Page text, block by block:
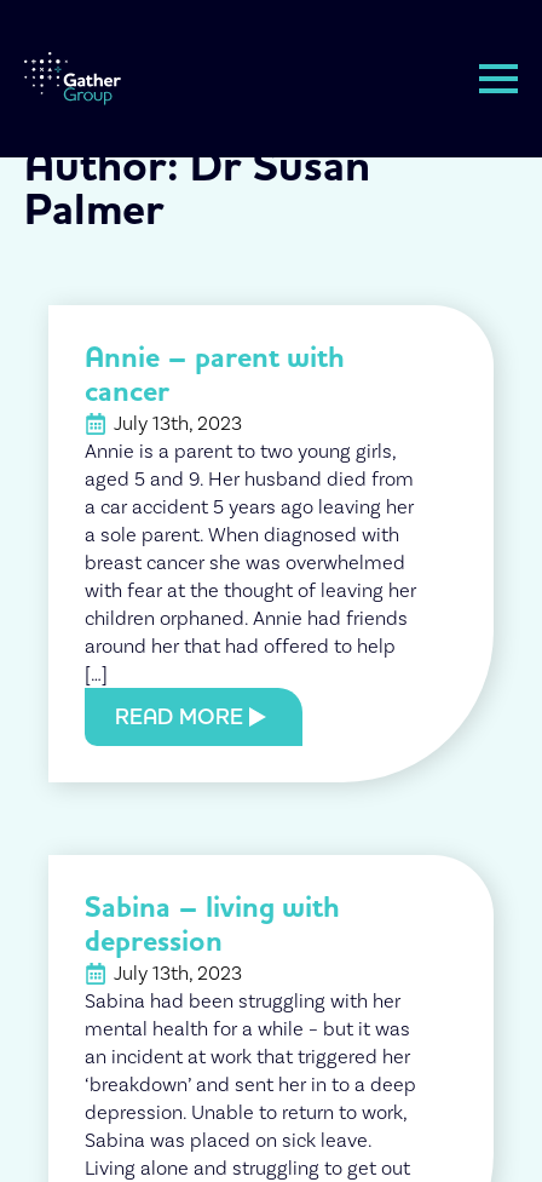
Author:Dr Susan
Palmer
Annie – parent with
cancer
July 13th, 2023
Annie is a parent to two young girls,
aged 5 and 9. Her husband died from
a car accident 5 years ago leaving her
a sole parent. When diagnosed with
breast cancer she was overwhelmed
with fear at the thought of leaving her
children orphaned. Annie had friends
around her that had offered to help
[…]
READ MORE
Sabina – living with
depression
July 13th, 2023
Sabina had been struggling with her
mental health for a while – but it was
an incident at work that triggered her
‘breakdown’ and sent her in to a deep
depression. Unable to return to work,
Sabina was placed on sick leave.
Living alone and struggling to get out